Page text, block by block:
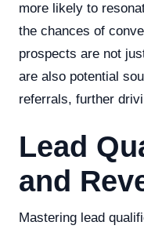
more likely to
the chances of
prospects are not
are also potential
referrals, further
Lead
and
Mastering lead